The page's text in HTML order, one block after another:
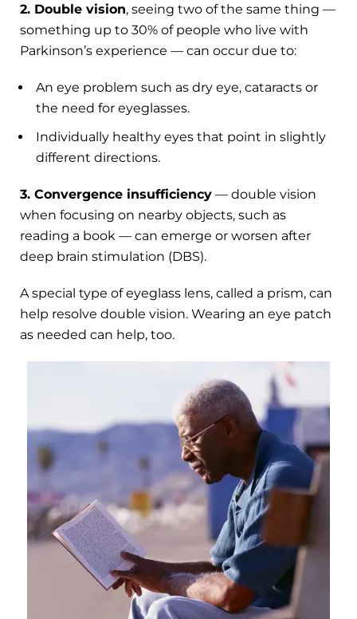
2. Double vision, seeing two of the same thing —
something up to 30% of people who live with
Parkinson’s experience — can occur due to:
An eye problem such as dry eye, cataracts or
the need for eyeglasses.
Individually healthy eyes that point in slightly
different directions.
3. Convergence insufficiency — double vision
when focusing on nearby objects, such as
reading a book — can emerge or worsen after
deep brain stimulation (DBS).
A special type of eyeglass lens, called a prism, can
help resolve double vision. Wearing an eye patch
as needed can help, too.